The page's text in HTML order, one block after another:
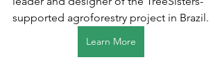
supported agroforestry project in Brazil.
Learn More